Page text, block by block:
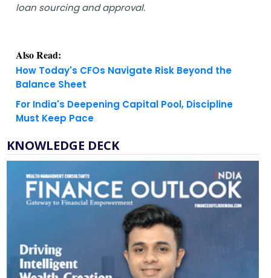
loan sourcing and approval.
Also Read:
How Today's CFOs Navigate Risk Beyond the
Balance Sheet
For India's Deepening Capital Pool, Discipline
Must Keep Pace
KNOWLEDGE DECK